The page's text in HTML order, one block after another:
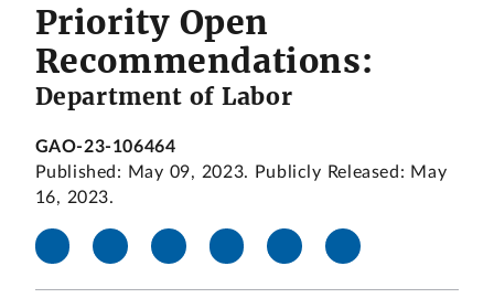
Priority Open
Recommendations:
Department of Labor
GAO-23-106464
Published: May 09, 2023. Publicly Released: May
16, 2023.